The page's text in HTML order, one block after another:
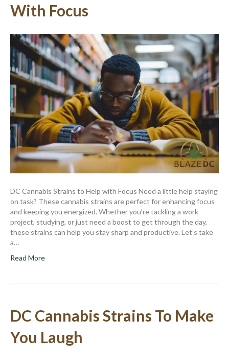
With Focus
DC Cannabis Strains to Help with Focus Need a little help staying
on task? These cannabis strains are perfect for enhancing focus
and keeping you energized. Whether you’re tackling a work
project, studying, or just need a boost to get through the day,
these strains can help you stay sharp and productive. Let’s take
a…
Read More
DC Cannabis Strains To Make
You Laugh